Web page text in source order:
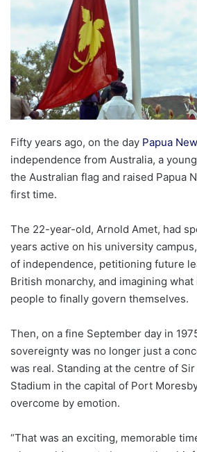
Fifty years ago, on the day Papua
independence from Australia, a
the Australian flag and raised Papua
first time.
The 22-year-old, Arnold Amet, had
years active on his university
of independence, petitioning future
British monarchy, and imagining
people to finally govern themselves.
Then, on a fine September day in
sovereignty was no longer just a
was real. Standing at the centre of
Stadium in the capital of Port
overcome by emotion.
“That was an exciting, memorable